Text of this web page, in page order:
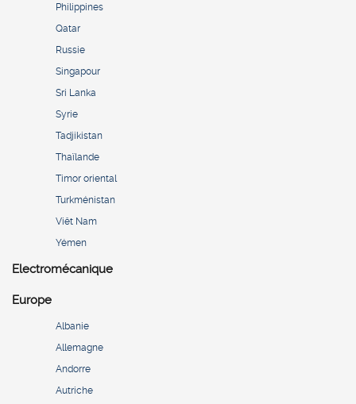
Philippines
Qatar
Russie
Singapour
Sri Lanka
Syrie
Tadjikistan
Thaïlande
Timor oriental
Turkménistan
Viêt Nam
Yémen
Electromécanique
Europe
Albanie
Allemagne
Andorre
Autriche